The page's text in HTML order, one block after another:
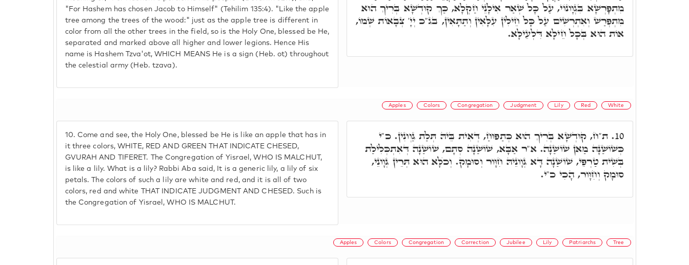
"For Hashem has chosen Jacob to Himself" (Tehilim 135:4). "Like the apple
tree among the trees of the wood:" just as the apple tree is different in
color from all the other trees in the field, so is the Holy One, blessed be He,
separated and marked above all higher and lower legions. Hence His
name is Hashem Tzva'ot, WHICH MEANS He is a sign (Heb. ot) throughout
the celestial army (Heb. tzava).
מִתְפָּרְשָׁא בִּגְוָונוֹי, עַל כָּל שְׁאַר אִילָנֵי חַקְלָא, כַּךְ קוּדְשָׁא בְּרִיךְ הוּא
מִתְפְּרַשׁ וְאִתְרְשִׁים עַל כָּל חֵילִין עִלָּאִין וְתַתָּאִין, בג"כ יְיָ' צְבָאוֹת שְׁמוֹ,
אוֹת הוּא בְּכָל חֵילָא דִּלְעֵילָּא.
Apples Colors Congregation Judgment Lily Red White
10. Come and see, the Holy One, blessed be He is like an apple that has in
it three colors, WHITE, RED AND GREEN THAT INDICATE CHESED,
GVURAH AND TIFERET. The Congregation of Yisrael, WHO IS MALCHUT,
is like a lily. What is a lily? Rabbi Aba said, It is a generic lily, a lily of six
petals. The colors of such a lily are white and red, and it is all of two
colors, red and white THAT INDICATE JUDGMENT AND CHESED. Such is
the Congregation of Yisrael, WHO IS MALCHUT.
10. ת"ח, קוּדְשָׁא בְּרִיךְ הוּא כְּתַפּוּחַ, דְּאִית בֵּיהּ תְּלַת גַּוְונִין. כ"י
כְּשׁוֹשַׁנָּה מַאן שׁוֹשַׁנָה. א"ר אַבָּא, שׁוֹשַׁנָה סְתָם, שׁוֹשַׁנָה דְּאִתְכְּלִילַת
בְּשִׁית טַרְפֵּי, שׁוֹשַׁנָה דָּא גְּוָונֵיהּ חִוָּור וְסוּמָק. וְכֺלָּא הוּא תְּרֵין גְּוָונֵי,
סוּמָק וְחִוָּור, הָכִי כ"י.
Apples Colors Congregation Correction Jubilee Lily Patriarchs Tree